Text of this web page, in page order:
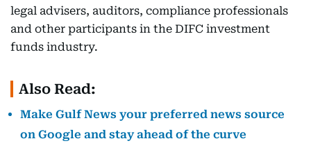
legal advisers, auditors, compliance professionals
and other participants in the DIFC investment
funds industry.
Also Read:
Make Gulf News your preferred news source
on Google and stay ahead of the curve